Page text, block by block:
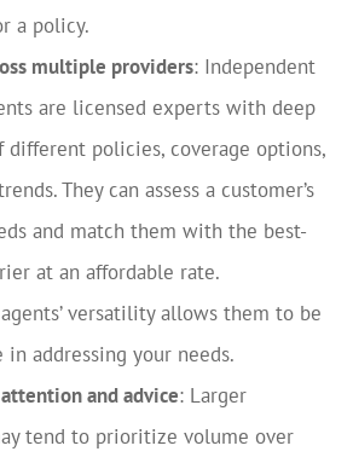
a policy.
multiple providers: Independent
are licensed experts with deep
different policies, coverage options,
They can assess a customer’s
and match them with the best-
at an affordable rate.
versatility allows them to be
addressing your needs.
and advice: Larger
tend to prioritize volume over